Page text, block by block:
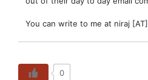
You can write to me at niraj
0